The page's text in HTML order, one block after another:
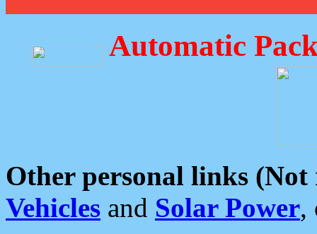
Automatic
Other personal links (Not
Vehicles and Solar Power,